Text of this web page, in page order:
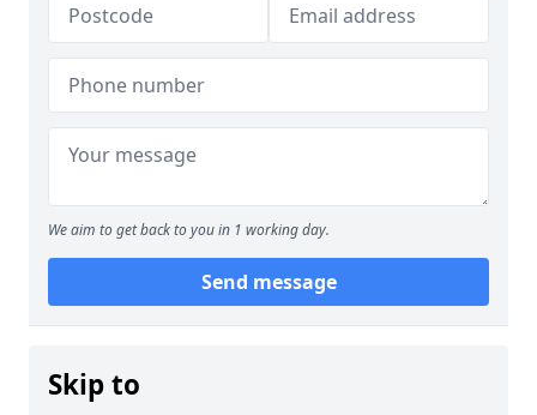
We aim to get back to you in 1 working day.
Send message
Skip to